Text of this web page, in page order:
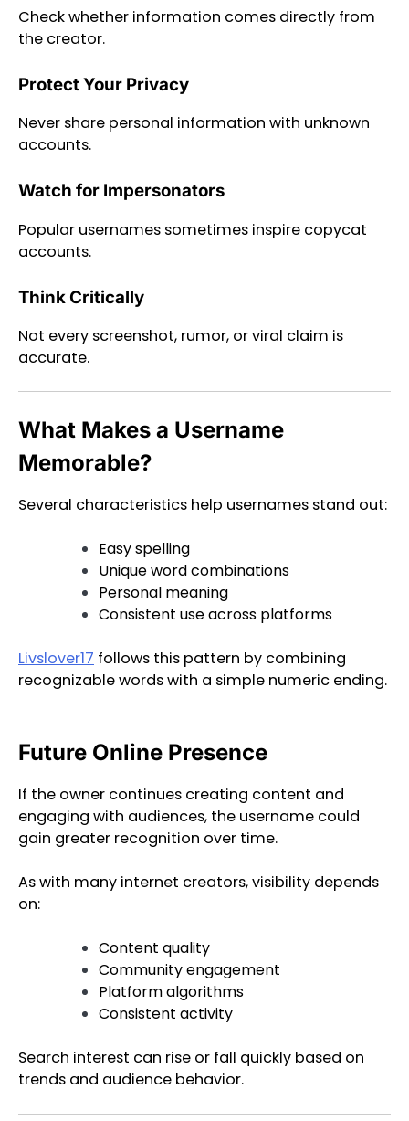
Check whether information comes directly from
the creator.
Protect Your Privacy
Never share personal information with unknown
accounts.
Watch for Impersonators
Popular usernames sometimes inspire copycat
accounts.
Think Critically
Not every screenshot, rumor, or viral claim is
accurate.
What Makes a Username
Memorable?
Several characteristics help usernames stand out:
Easy spelling
Unique word combinations
Personal meaning
Consistent use across platforms
Livslover17 follows this pattern by combining
recognizable words with a simple numeric ending.
Future Online Presence
If the owner continues creating content and
engaging with audiences, the username could
gain greater recognition over time.
As with many internet creators, visibility depends
on:
Content quality
Community engagement
Platform algorithms
Consistent activity
Search interest can rise or fall quickly based on
trends and audience behavior.